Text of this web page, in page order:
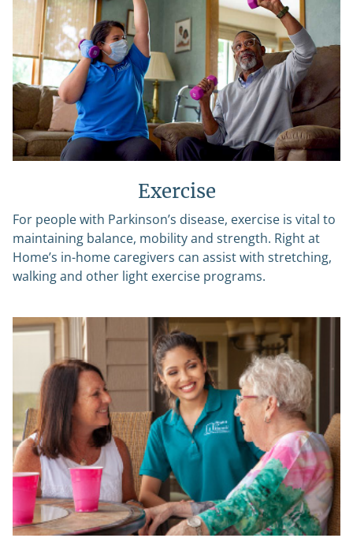
Exercise
For people with Parkinson’s disease, exercise is vital to
maintaining balance, mobility and strength. Right at
Home’s in-home caregivers can assist with stretching,
walking and other light exercise programs.